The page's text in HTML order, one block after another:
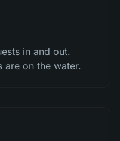
in and out.
are on the water.